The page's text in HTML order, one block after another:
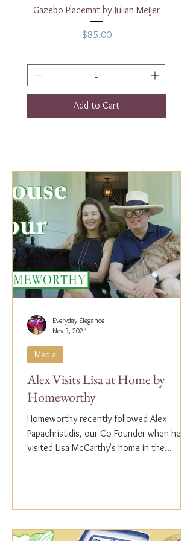
Gazebo Placemat by Julian Meijer
Price
$85.00
Add to Cart
Alex Visits Lisa at Home by
Homeworthy
Homeworthy recently followed Alex
Papachristidis, our Co-Founder when he
visited Lisa McCarthy's home in the
Media
Everyday Elegance
Nov 5, 2024